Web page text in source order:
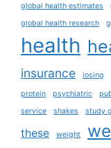
global health estimates
global health research
health
insurance losing
protein psychiatric
service shakes study
these weight